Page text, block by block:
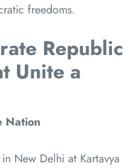
freedoms.
Republic
Unite a
Nation
New Delhi at Kartavya